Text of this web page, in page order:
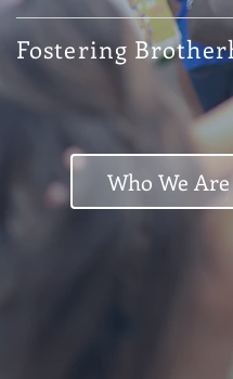
Fostering
Who We Are